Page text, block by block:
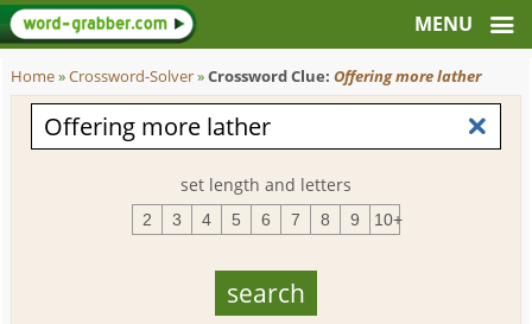
Home»Crossword-Solver»Crossword Clue:Offering more lather
set length and letters
2 3 4 5 6 7 8 9 10+